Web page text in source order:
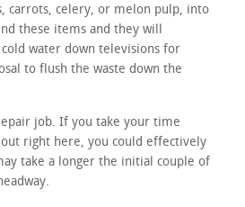
carrots, celery, or melon pulp, into
these items and they will
water down televisions for
to flush the waste down the
job. If you take your time
out right here, you could effectively
take a longer the initial couple of